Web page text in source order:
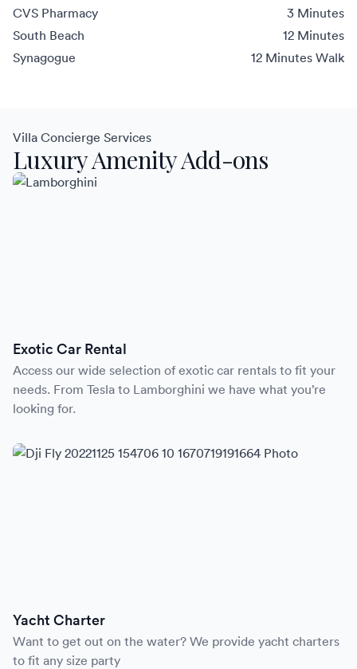
CVS Pharmacy
3 Minutes
South Beach
12 Minutes
Synagogue
12 Minutes Walk
Villa Concierge Services
Luxury Amenity Add-ons
Exotic Car Rental
Access our wide selection of exotic car rentals to fit your
needs. From Tesla to Lamborghini we have what you’re
looking for.
Yacht Charter
Want to get out on the water? We provide yacht charters
to fit any size party